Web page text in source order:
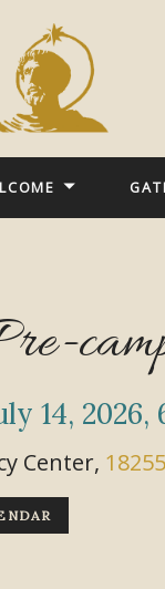
14, 2026,
Center,